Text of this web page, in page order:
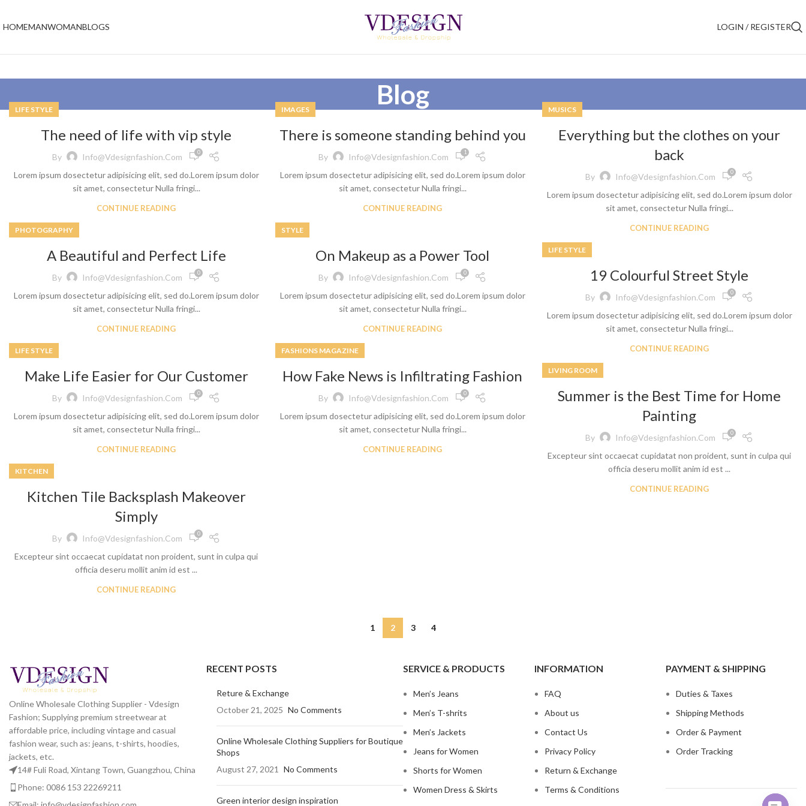
HOMEMAN
Shop By Design
Ripped Jeans
Vintage Jeans
Shop By Fit
Slim Fit Jeans
WOMAN
Skinny Jeans
BLOGS LOGIN / REGISTER
Blog
LIFE STYLE
The need of life with vip style
By Info@vdesignfashion.com 0
Lorem ipsum dosectetur adipisicing elit, sed do.Lorem ipsum dolor
sit amet, consectetur Nulla fringi...
CONTINUE READING
IMAGES
There is someone standing behind you
By Info@vdesignfashion.com 1
Lorem ipsum dosectetur adipisicing elit, sed do.Lorem ipsum dolor
sit amet, consectetur Nulla fringi...
CONTINUE READING
MUSICS
Everything but the clothes on your
back
By Info@vdesignfashion.com 0
Lorem ipsum dosectetur adipisicing elit, sed do.Lorem ipsum dolor
sit amet, consectetur Nulla fringi...
CONTINUE READING
PHOTOGRAPHY
A Beautiful and Perfect Life
By Info@vdesignfashion.com 0
Lorem ipsum dosectetur adipisicing elit, sed do.Lorem ipsum dolor
sit amet, consectetur Nulla fringi...
CONTINUE READING
STYLE
On Makeup as a Power Tool
By Info@vdesignfashion.com 0
Lorem ipsum dosectetur adipisicing elit, sed do.Lorem ipsum dolor
sit amet, consectetur Nulla fringi...
CONTINUE READING
LIFE STYLE
19 Colourful Street Style
By Info@vdesignfashion.com 0
Lorem ipsum dosectetur adipisicing elit, sed do.Lorem ipsum dolor
sit amet, consectetur Nulla fringi...
CONTINUE READING
LIFE STYLE
Make Life Easier for Our Customer
By Info@vdesignfashion.com 0
Lorem ipsum dosectetur adipisicing elit, sed do.Lorem ipsum dolor
sit amet, consectetur Nulla fringi...
CONTINUE READING
FASHIONS MAGAZINE
How Fake News is Infiltrating Fashion
By Info@vdesignfashion.com 0
Lorem ipsum dosectetur adipisicing elit, sed do.Lorem ipsum dolor
sit amet, consectetur Nulla fringi...
CONTINUE READING
LIVING ROOM
Summer is the Best Time for Home
Painting
By Info@vdesignfashion.com 0
Excepteur sint occaecat cupidatat non proident, sunt in culpa qui
officia deseru mollit anim id est ...
CONTINUE READING
KITCHEN
Kitchen Tile Backsplash Makeover
Simply
By Info@vdesignfashion.com 0
Excepteur sint occaecat cupidatat non proident, sunt in culpa qui
officia deseru mollit anim id est ...
CONTINUE READING
1 2 3 4
Online Wholesale Clothing Supplier - Vdesign
Fashion; Supplying premium streetwear at
affordable price, including vintage and casual
fashion wear, such as: jeans, t-shirts, hoodies,
jackets, etc.
14# Fuli Road, Xintang Town, Guangzhou, China
Phone: 0086 153 22269211
RECENT POSTS
Reture & Exchange
October 21, 2025 No Comments
Online Wholesale Clothing Suppliers for Boutique
Shops
August 27, 2021
No Comments
Green interior design inspiration
SERVICE & PRODUCTS
Men’s Jeans
Men’s T-shrits
Men’s Jackets
Jeans for Women
Shorts for Women
Women Dress & Skirts
INFORMATION
FAQ
About us
Contact Us
Privacy Policy
Return & Exchange
Terms & Conditions
PAYMENT & SHIPPING
Duties & Taxes
Shipping Methods
Order & Payment
Order Tracking